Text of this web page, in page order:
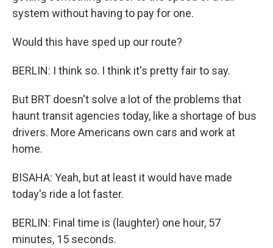
system without having to pay for one.
Would this have sped up our route?
BERLIN: I think so. I think it's pretty fair to say.
But BRT doesn't solve a lot of the problems that
haunt transit agencies today, like a shortage of bus
drivers. More Americans own cars and work at
home.
BISAHA: Yeah, but at least it would have made
today's ride a lot faster.
BERLIN: Final time is (laughter) one hour, 57
minutes, 15 seconds.